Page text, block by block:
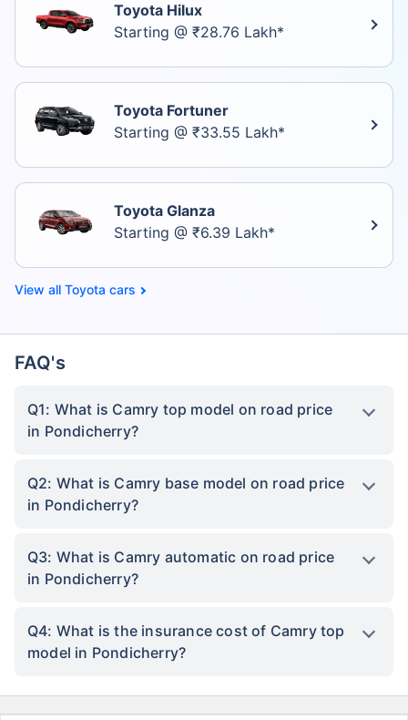
Toyota Hilux
Starting @ ₹28.76 Lakh*
Toyota Fortuner
Starting @ ₹33.55 Lakh*
Toyota Glanza
Starting @ ₹6.39 Lakh*
Toyota cars
FAQ's
Q1: What is Camry top model on road price
in Pondicherry?
Q2: What is Camry base model on road price
in Pondicherry?
Q3: What is Camry automatic on road price
in Pondicherry?
Q4: What is the insurance cost of Camry top
model in Pondicherry?